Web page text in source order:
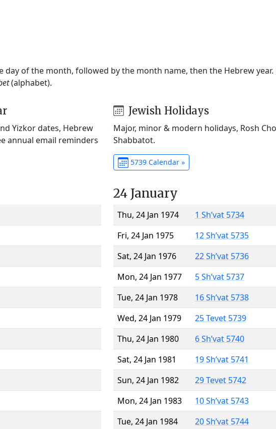
of the month, followed by the month name, then the Hebrew year.
(alphabet).
Yizkor dates, Hebrew
annual email reminders
Jewish Holidays
Major, minor & modern holidays, Rosh
Shabbatot.
5739 Calendar »
24 January
Thu, 24 Jan 1974
1 Sh’vat 5734
Fri, 24 Jan 1975
12 Sh’vat 5735
Sat, 24 Jan 1976
22 Sh’vat 5736
Mon, 24 Jan 1977
5 Sh’vat 5737
Tue, 24 Jan 1978
16 Sh’vat 5738
Wed, 24 Jan 1979
25 Tevet 5739
Thu, 24 Jan 1980
6 Sh’vat 5740
Sat, 24 Jan 1981
19 Sh’vat 5741
Sun, 24 Jan 1982
29 Tevet 5742
Mon, 24 Jan 1983
10 Sh’vat 5743
Tue, 24 Jan 1984
20 Sh’vat 5744